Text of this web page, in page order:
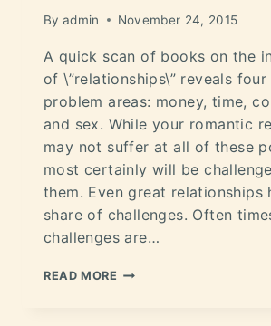
By admin November 24, 2015
A quick scan of books on the
of \”relationships\” reveals
problem areas: money, time,
and sex. While your romantic
may not suffer at all of these
most certainly will be
them. Even great relationships
share of challenges. Often
challenges are…
READ MORE